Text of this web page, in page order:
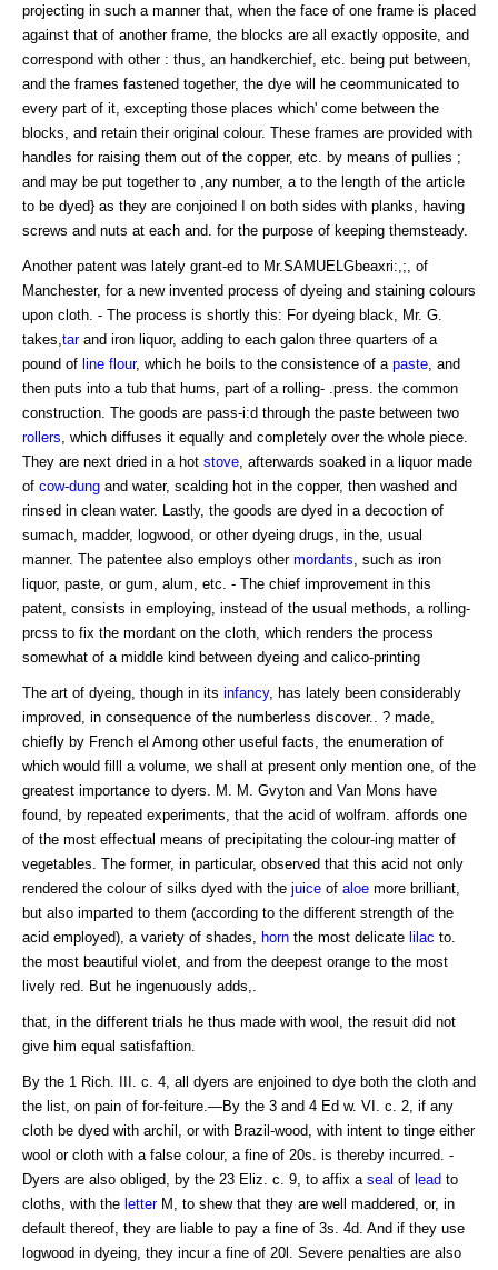
projecting in such a manner that, when the face of one frame is placed
against that of another frame, the blocks are all exactly opposite, and
correspond with other : thus, an handkerchief, etc. being put between,
and the frames fastened together, the dye will he ceommunicated to
every part of it, excepting those places which' come between the
blocks, and retain their original colour. These frames are provided with
handles for raising them out of the copper, etc. by means of pullies ;
and may be put together to ,any number, a to the length of the article
to be dyed} as they are conjoined I on both sides with planks, having
screws and nuts at each and. for the purpose of keeping themsteady.
Another patent was lately grant-ed to Mr.SAMUELGbeaxri:,;, of
Manchester, for a new invented process of dyeing and staining colours
upon cloth. - The process is shortly this: For dyeing black, Mr. G.
takes, tarand iron liquor, adding to each galon three quarters of a
pound of line flour, which he boils to the consistence of a paste , and
then puts into a tub that hums, part of a rolling- .press. the common
construction. The goods are pass-i:d through the paste between two
rollers , which diffuses it equally and completely over the whole piece.
They are next dried in a hot stove , afterwards soaked in a liquor made
of cow-dung and water, scalding hot in the copper, then washed and
rinsed in clean water. Lastly, the goods are dyed in a decoction of
sumach, madder, logwood, or other dyeing drugs, in the, usual
manner. The patentee also employs other mordants , such as iron
liquor, paste, or gum, alum, etc. - The chief improvement in this
patent, consists in employing, instead of the usual methods, a rolling-
prcss to fix the mordant on the cloth, which renders the process
somewhat of a middle kind between dyeing and calico-printing
The art of dyeing, though in its infancy, has lately been considerably
improved, in consequence of the numberless discover.. ? made,
chiefly by French el Among other useful facts, the enumeration of
which would filll a volume, we shall at present only mention one, of the
greatest importance to dyers. M. M. Gvyton and Van Mons have
found, by repeated experiments, that the acid of wolfram. affords one
of the most effectual means of precipitating the colour-ing matter of
vegetables. The former, in particular, observed that this acid not only
rendered the colour of silks dyed with the juice of aloe more brilliant,
but also imparted to them (according to the different strength of the
acid employed), a variety of shades,
horn the most delicate lilac to.
the most beautiful violet, and from the deepest orange to the most
lively red. But he ingenuously adds,.
that, in the different trials he thus made with wool, the resuit did not
give him equal satisfaftion.
By the 1 Rich. III. c. 4, all dyers are enjoined to dye both the cloth and
the list, on pain of for-feiture.—By the 3 and 4 Ed w. VI. c. 2, if any
cloth be dyed with archil, or with Brazil-wood, with intent to tinge either
wool or cloth with a false colour, a fine of 20s. is thereby incurred. -
Dyers are also obliged, by the 23 Eliz. c. 9, to affix a seal of lead to
cloths, with the letterM, to shew that they are well maddered, or, in
default thereof, they are liable to pay a fine of 3s. 4d. And if they use
logwood in dyeing, they incur a fine of 20l. Severe penalties are also